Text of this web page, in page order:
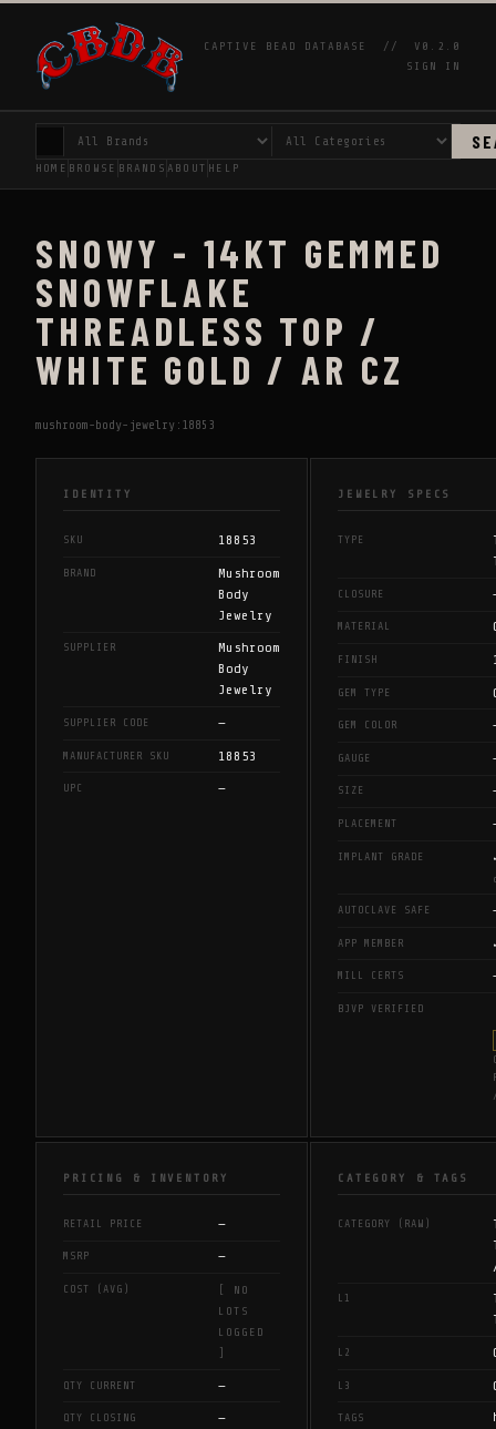
CAPTIVE BEAD DATABASE //
V0.2.0
SIGN IN
HOME BROWSE BRANDS ABOUT HELP
SNOWY - 14KT GEMMED
SNOWFLAKE
THREADLESS TOP /
WHITE GOLD / AR CZ
mushroom-body-jewelry:18853
IDENTITY
SKU 18853
BRAND
Mushroom
Body
Jewelry
SUPPLIER
Mushroom
Body
Jewelry
SUPPLIER CODE —
MANUFACTURER SKU 18853
UPC —
JEWELRY SPECS
TYPE
CLOSURE
MATERIAL
FINISH
GEM TYPE
GEM COLOR
GAUGE
SIZE
PLACEMENT
IMPLANT GRADE
AUTOCLAVE SAFE
APP MEMBER
MILL CERTS
BJVP VERIFIED
PRICING & INVENTORY
RETAIL PRICE —
MSRP —
COST (AVG)
[ NO
LOTS
LOGGED
QTY CURRENT —
QTY CLOSING —
CATEGORY & TAGS
CATEGORY (RAW)
L1
L2
L3
TAGS